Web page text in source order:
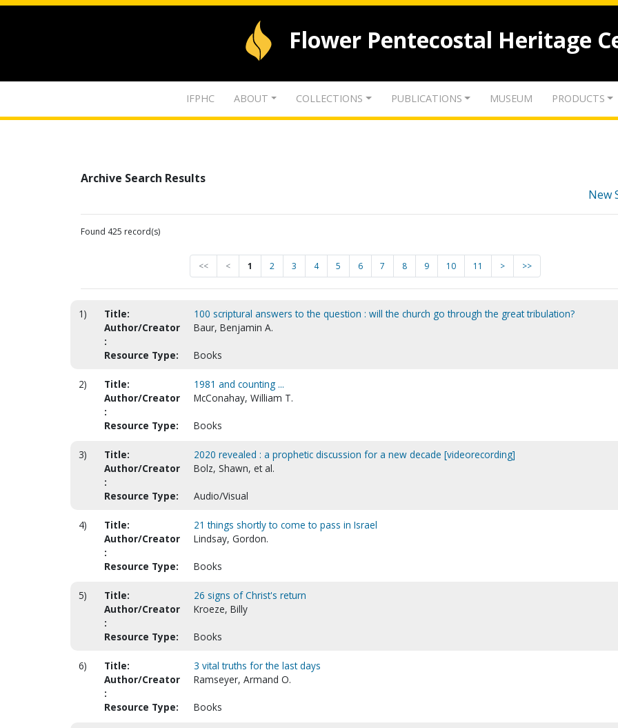
Flower Pentecostal Heritage
IFPHC ABOUT COLLECTIONS PUBLICATIONS MUSEUM PRODUCTS
Archive Search Results
New
Found 425 record(s)
<< < 1 2 3 4 5 6 7 8 9 10 11 > >>
1) Title:
100 scriptural answers to the question : will the church go through the great tribulation?
Author/Creator
:
Baur, Benjamin A.
Resource Type: Books
2) Title:
1981 and counting ...
Author/Creator
:
McConahay, William T.
Resource Type: Books
3) Title:
2020 revealed : a prophetic discussion for a new decade [videorecording]
Author/Creator
:
Bolz, Shawn, et al.
Resource Type: Audio/Visual
4) Title:
21 things shortly to come to pass in Israel
Author/Creator
:
Lindsay, Gordon.
Resource Type: Books
5) Title:
26 signs of Christ's return
Author/Creator
:
Kroeze, Billy
Resource Type: Books
6) Title:
3 vital truths for the last days
Author/Creator
:
Ramseyer, Armand O.
Resource Type: Books